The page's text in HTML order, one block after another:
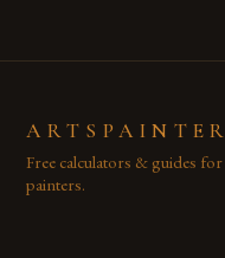
ARTSPAINTER
Free calculators & guides for
painters.